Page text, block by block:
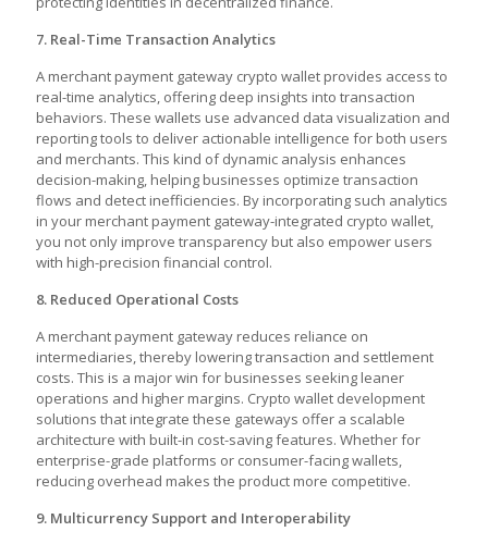
7. Real-Time Transaction Analytics
A merchant payment gateway crypto wallet provides access to
real-time analytics, offering deep insights into transaction
behaviors. These wallets use advanced data visualization and
reporting tools to deliver actionable intelligence for both users
and merchants. This kind of dynamic analysis enhances
decision-making, helping businesses optimize transaction
flows and detect inefficiencies. By incorporating such analytics
in your merchant payment gateway-integrated crypto wallet,
you not only improve transparency but also empower users
with high-precision financial control.
8. Reduced Operational Costs
A merchant payment gateway reduces reliance on
intermediaries, thereby lowering transaction and settlement
costs. This is a major win for businesses seeking leaner
operations and higher margins. Crypto wallet development
solutions that integrate these gateways offer a scalable
architecture with built-in cost-saving features. Whether for
enterprise-grade platforms or consumer-facing wallets,
reducing overhead makes the product more competitive.
9. Multicurrency Support and Interoperability